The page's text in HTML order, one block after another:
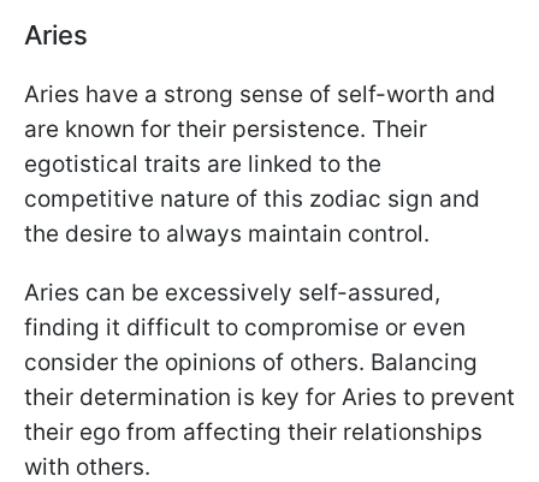
Aries
Aries have a strong sense of self-worth and
are known for their persistence. Their
egotistical traits are linked to the
competitive nature of this zodiac sign and
the desire to always maintain control.
Aries can be excessively self-assured,
finding it difficult to compromise or even
consider the opinions of others. Balancing
their determination is key for Aries to prevent
their ego from affecting their relationships
with others.